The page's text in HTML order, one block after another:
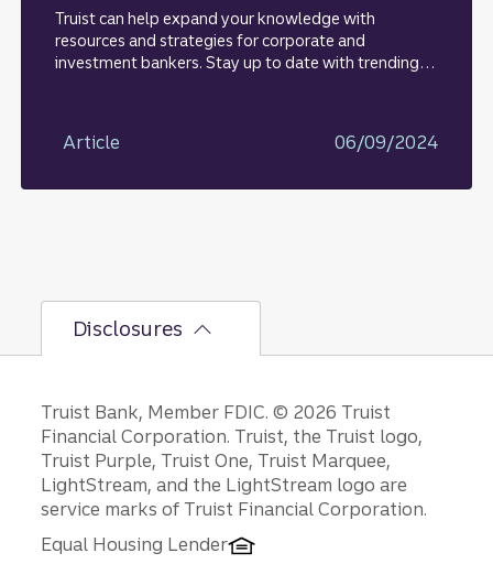
Truist can help expand your knowledge with
resources and strategies for corporate and
investment bankers. Stay up to date with trending
Article 06/09/2024
Disclosures
Disclosures
Truist Bank, Member FDIC. © 2026 Truist
Financial Corporation. Truist, the Truist logo,
Truist Purple, Truist One, Truist Marquee,
LightStream, and the LightStream logo are
service marks of Truist Financial Corporation.
Equal Housing Lender